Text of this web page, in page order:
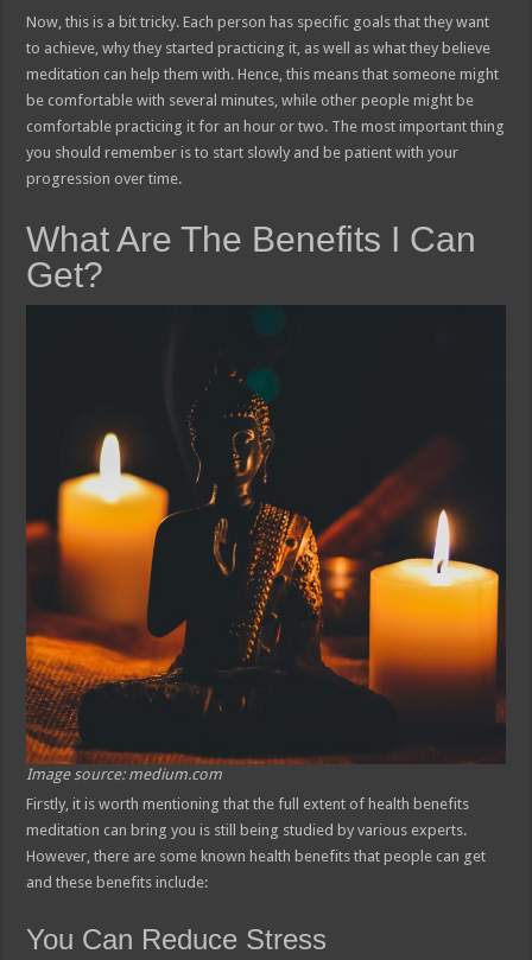
Now, this is a bit tricky. Each person has specific goals that they want
to achieve, why they started practicing it, as well as what they believe
meditation can help them with. Hence, this means that someone might
be comfortable with several minutes, while other people might be
comfortable practicing it for an hour or two. The most important thing
you should remember is to start slowly and be patient with your
progression over time.
What Are The Benefits I Can
Get?
Image source: medium.com
Firstly, it is worth mentioning that the full extent of health benefits
meditation can bring you is still being studied by various experts.
However, there are some known health benefits that people can get
and these benefits include:
You Can Reduce Stress